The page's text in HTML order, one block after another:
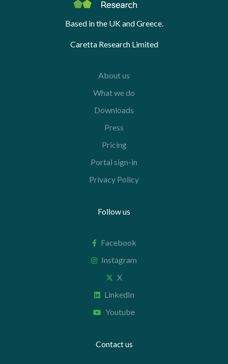
Based in the UK and Greece.
Caretta Research Limited
About us
What we do
Downloads
Press
Pricing
Portal sign-in
Privacy Policy
Follow us
Facebook
Instagram
X
LinkedIn
Youtube
Contact us